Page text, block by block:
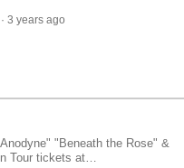
3 years ago
"Beneath the Rose" &
Tour tickets at